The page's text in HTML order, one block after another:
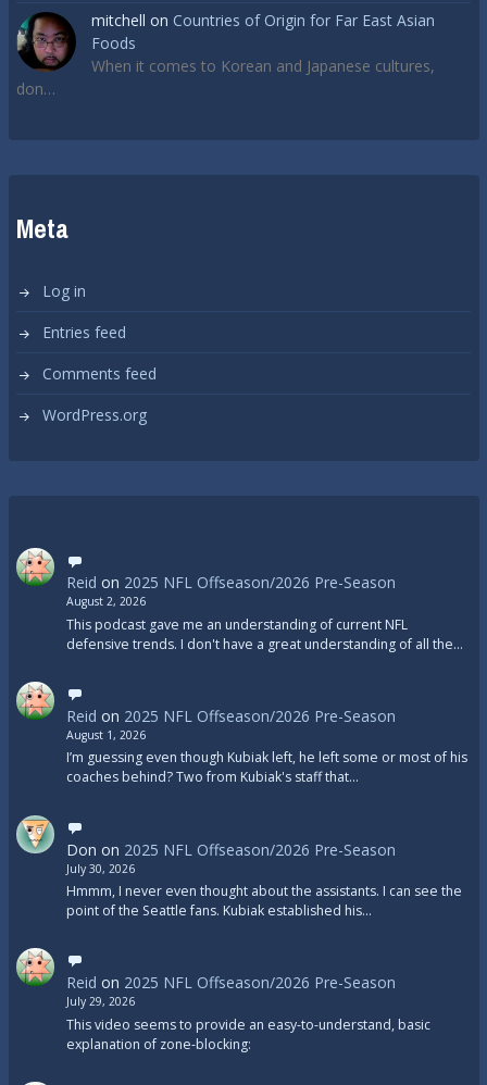
mitchell on Countries of Origin for Far East Asian
Foods
When it comes to Korean and Japanese cultures,
don…
Meta
Log in
Entries feed
Comments feed
WordPress.org
Reid on 2025 NFL Offseason/2026 Pre-Season
August 2, 2026
This podcast gave me an understanding of current NFL
defensive trends. I don't have a great understanding of all the…
Reid on 2025 NFL Offseason/2026 Pre-Season
August 1, 2026
I’m guessing even though Kubiak left, he left some or most of his
coaches behind? Two from Kubiak's staff that…
Don on 2025 NFL Offseason/2026 Pre-Season
July 30, 2026
Hmmm, I never even thought about the assistants. I can see the
point of the Seattle fans. Kubiak established his…
Reid on 2025 NFL Offseason/2026 Pre-Season
July 29, 2026
This video seems to provide an easy-to-understand, basic
explanation of zone-blocking: